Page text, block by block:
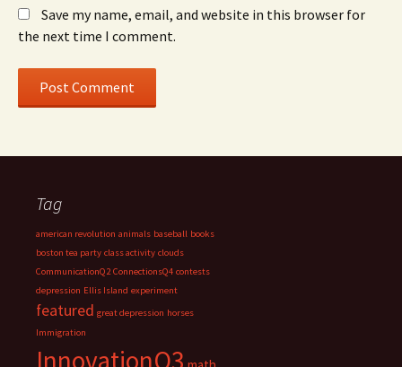
Save my name, email, and website in this browser for
the next time I comment.
Tag
american revolution animals baseball books
boston tea party class activity clouds
CommunicationQ2 ConnectionsQ4 contests
depression Ellis Island experiment
featured great depression horses
Immigration
InnovationQ3